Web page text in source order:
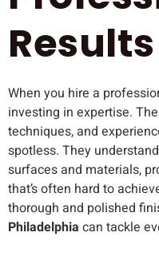
Results
When you hire a
investing in expertise.
techniques, and
spotless. They
surfaces and materials,
that’s often hard to
thorough and polished
Philadelphia can tackle